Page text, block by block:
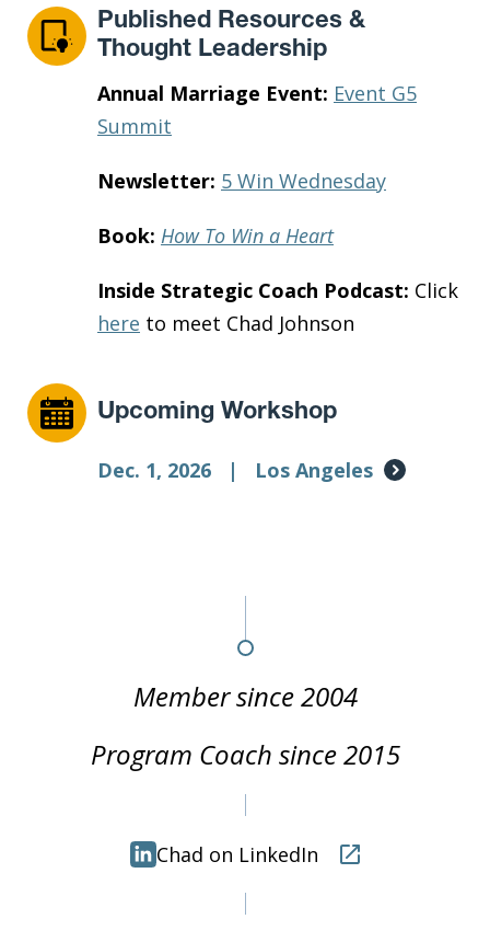
Published Resources &
Thought Leadership
Annual Marriage Event: Event G5
Summit
Newsletter: 5 Win Wednesday
Book: How To Win a Heart
Inside Strategic Coach Podcast: Click
here to meet Chad Johnson
Upcoming Workshop
Dec. 1, 2026 | Los Angeles
Member since 2004
Program Coach since 2015
Chad on LinkedIn